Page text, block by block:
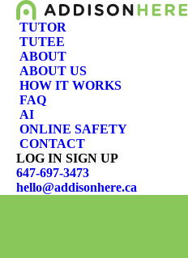
TUTOR
TUTEE
ABOUT
ABOUT US
HOW IT WORKS
FAQ
AI
ONLINE SAFETY
CONTACT
LOG IN SIGN UP
647-697-3473
hello@addisonhere.ca